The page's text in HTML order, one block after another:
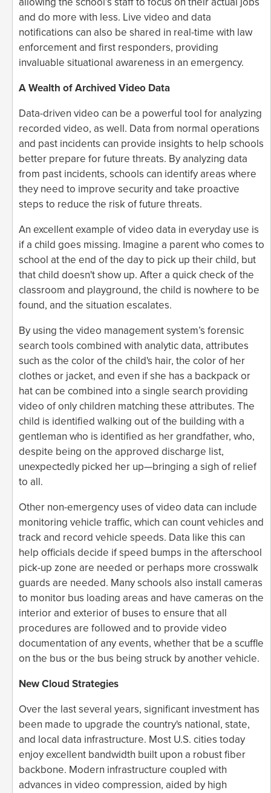
and do more with less. Live video and data
notifications can also be shared in real-time with law
enforcement and first responders, providing
invaluable situational awareness in an emergency.
A Wealth of Archived Video Data
Data-driven video can be a powerful tool for analyzing
recorded video, as well. Data from normal operations
and past incidents can provide insights to help schools
better prepare for future threats. By analyzing data
from past incidents, schools can identify areas where
they need to improve security and take proactive
steps to reduce the risk of future threats.
An excellent example of video data in everyday use is
if a child goes missing. Imagine a parent who comes to
school at the end of the day to pick up their child, but
that child doesn't show up. After a quick check of the
classroom and playground, the child is nowhere to be
found, and the situation escalates.
By using the video management system’s forensic
search tools combined with analytic data, attributes
such as the color of the child's hair, the color of her
clothes or jacket, and even if she has a backpack or
hat can be combined into a single search providing
video of only children matching these attributes. The
child is identified walking out of the building with a
gentleman who is identified as her grandfather, who,
despite being on the approved discharge list,
unexpectedly picked her up—bringing a sigh of relief
to all.
Other non-emergency uses of video data can include
monitoring vehicle traffic, which can count vehicles and
track and record vehicle speeds. Data like this can
help officials decide if speed bumps in the afterschool
pick-up zone are needed or perhaps more crosswalk
guards are needed. Many schools also install cameras
to monitor bus loading areas and have cameras on the
interior and exterior of buses to ensure that all
procedures are followed and to provide video
documentation of any events, whether that be a scuffle
on the bus or the bus being struck by another vehicle.
New Cloud Strategies
Over the last several years, significant investment has
been made to upgrade the country's national, state,
and local data infrastructure. Most U.S. cities today
enjoy excellent bandwidth built upon a robust fiber
backbone. Modern infrastructure coupled with
advances in video compression, aided by high